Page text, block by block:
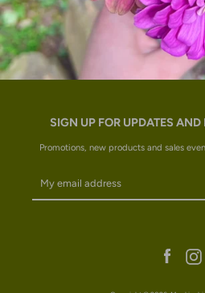
SIGN UP FOR UPDATES AND
Promotions, new products and sales